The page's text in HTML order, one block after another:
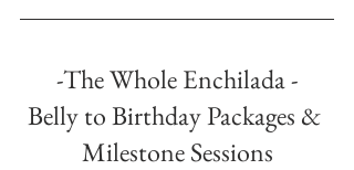
-The Whole Enchilada -
Belly to Birthday Packages &
Milestone Sessions